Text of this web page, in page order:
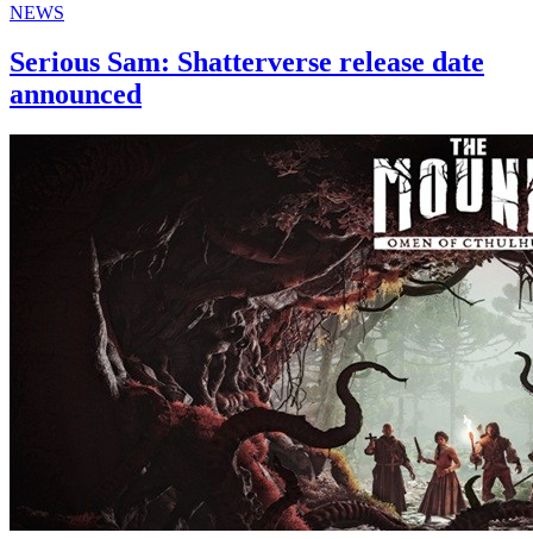
NEWS
Serious Sam: Shatterverse release date
announced